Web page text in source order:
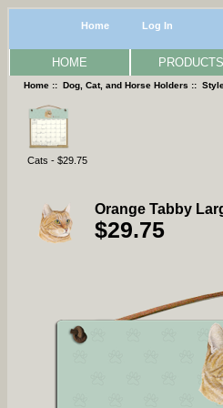
Home Log In
HOME PRODUCTS
Home ::Dog, Cat, and Horse Holders ::
Cats - $29.75
Orange Tabby
$29.75